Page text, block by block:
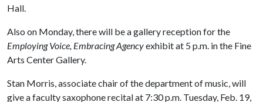
Hall.
Also on Monday, there will be a gallery reception for the
Employing Voice, Embracing Agencyexhibit at 5 p.m. in the Fine
Arts Center Gallery.
Stan Morris, associate chair of the department of music, will
give a faculty saxophone recital at 7:30 p.m. Tuesday, Feb. 19,